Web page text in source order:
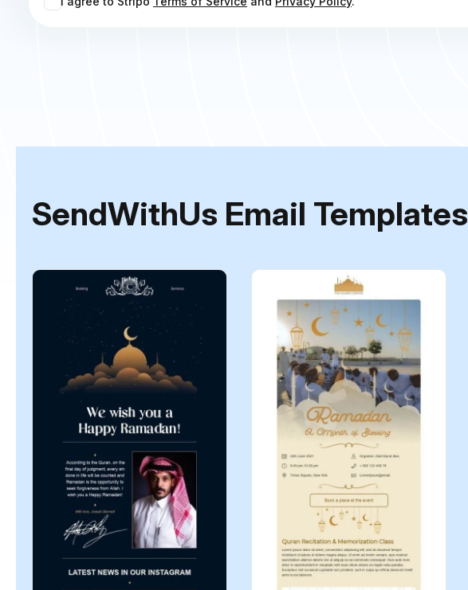
SendWithUs Email Templates